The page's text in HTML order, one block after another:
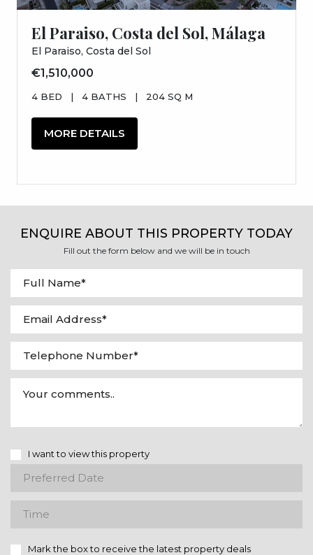
El Paraiso, Costa del Sol, Málaga
El Paraiso, Costa del Sol
€1,510,000
4 BED | 4 BATHS | 204 SQ M
MORE DETAILS
ENQUIRE ABOUT THIS PROPERTY TODAY
Fill out the form below and we will be in touch
I want to view this property
Mark the box to receive the latest property deals